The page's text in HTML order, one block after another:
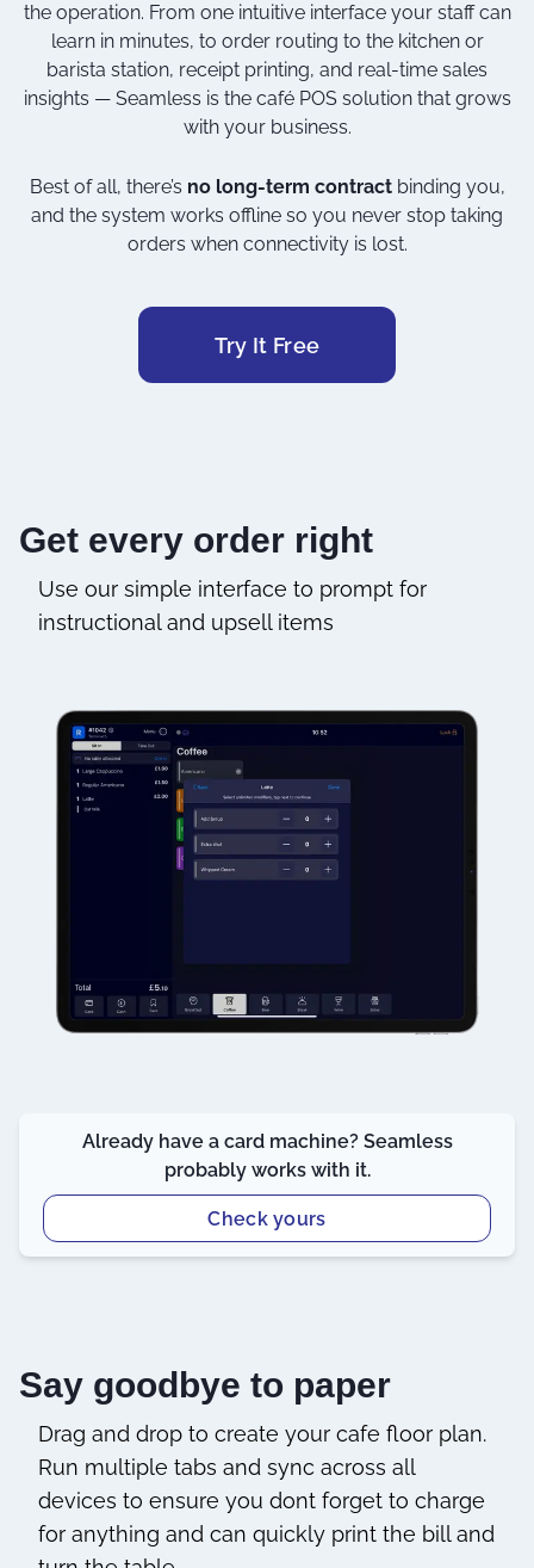
the operation. From one intuitive interface your staff can
learn in minutes, to order routing to the kitchen or
barista station, receipt printing, and real-time sales
insights — Seamless is the café POS solution that grows
with your business.
Best of all, there’s no long-term contractbinding you,
and the system works offline so you never stop taking
orders when connectivity is lost.
Try It Free
Get every order right
Use our simple interface to prompt for
instructional and upsell items
Already have a card machine? Seamless
probably works with it.
Check yours
Say goodbye to paper
Drag and drop to create your cafe floor plan.
Run multiple tabs and sync across all
devices to ensure you dont forget to charge
for anything and can quickly print the bill and